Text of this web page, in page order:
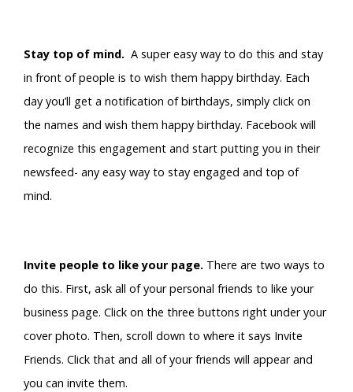
Stay top of mind. A super easy way to do this and stay
in front of people is to wish them happy birthday. Each
day you’ll get a notification of birthdays, simply click on
the names and wish them happy birthday. Facebook will
recognize this engagement and start putting you in their
newsfeed- any easy way to stay engaged and top of
mind.
Invite people to like your page. There are two ways to
do this. First, ask all of your personal friends to like your
business page. Click on the three buttons right under your
cover photo. Then, scroll down to where it says Invite
Friends. Click that and all of your friends will appear and
you can invite them.